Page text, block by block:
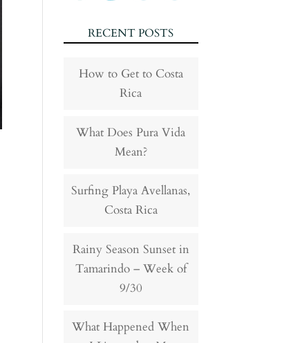
RECENT POSTS
How to Get to Costa
Rica
What Does Pura Vida
Mean?
Surfing Playa Avellanas,
Costa Rica
Rainy Season Sunset in
Tamarindo – Week of
9/30
What Happened When